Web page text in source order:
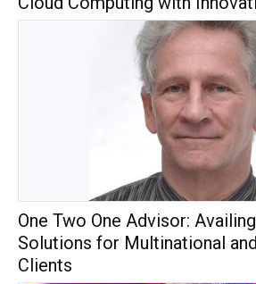
One Two One Advisor:
Solutions for Multinational
Clients